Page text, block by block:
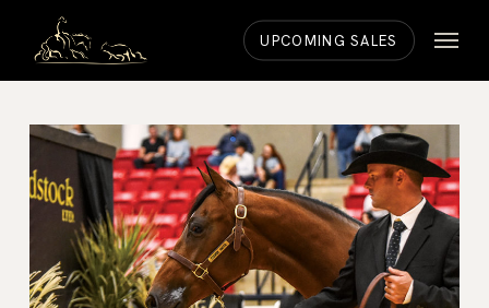
content
UPCOMING SALES Menu